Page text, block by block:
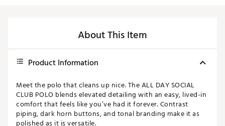
About This Item
Product Information
Meet the polo that cleans up nice. The ALL DAY SOCIAL
CLUB POLO blends elevated detailing with an easy, lived-in
comfort that feels like you’ve had it forever. Contrast
piping, dark horn buttons, and tonal branding make it as
polished as it is versatile.